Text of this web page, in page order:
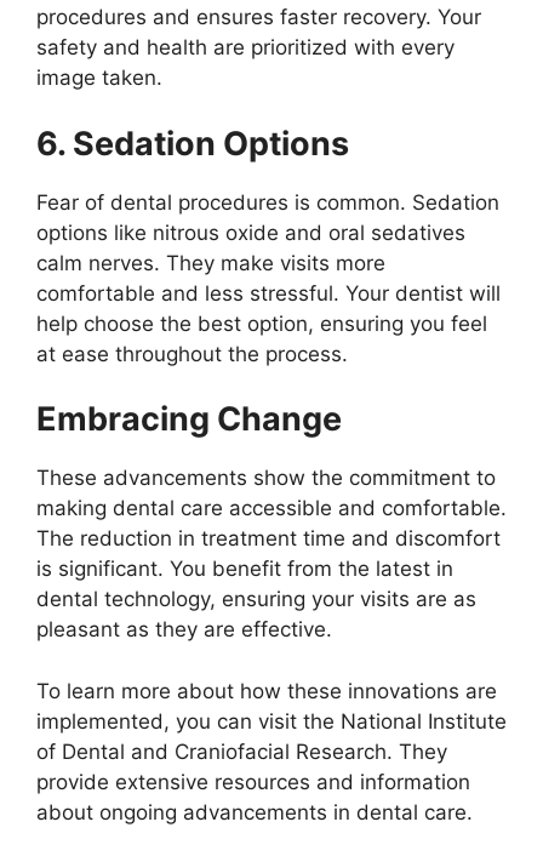
procedures and ensures faster recovery. Your
safety and health are prioritized with every
image taken.
6. Sedation Options
Fear of dental procedures is common. Sedation
options like nitrous oxide and oral sedatives
calm nerves. They make visits more
comfortable and less stressful. Your dentist will
help choose the best option, ensuring you feel
at ease throughout the process.
Embracing Change
These advancements show the commitment to
making dental care accessible and comfortable.
The reduction in treatment time and discomfort
is significant. You benefit from the latest in
dental technology, ensuring your visits are as
pleasant as they are effective.
To learn more about how these innovations are
implemented, you can visit the National Institute
of Dental and Craniofacial Research. They
provide extensive resources and information
about ongoing advancements in dental care.